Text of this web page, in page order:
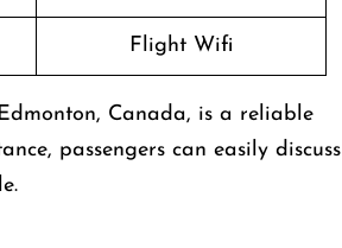
Flight Wifi
Canada, is a reliable
passengers can easily discuss